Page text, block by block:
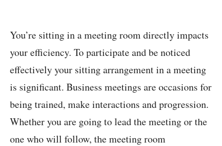
You’re sitting in a meeting room directly impacts
your efficiency. To participate and be noticed
effectively your sitting arrangement in a meeting
is significant. Business meetings are occasions for
being trained, make interactions and progression.
Whether you are going to lead the meeting or the
one who will follow, the meeting room